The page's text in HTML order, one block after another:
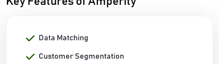
Data Matching
Customer Segmentation